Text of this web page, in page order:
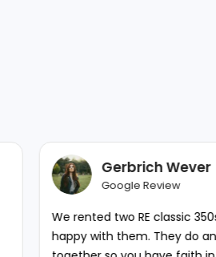
Wever
350s for 3 weeks and were very
do an extensive checklist